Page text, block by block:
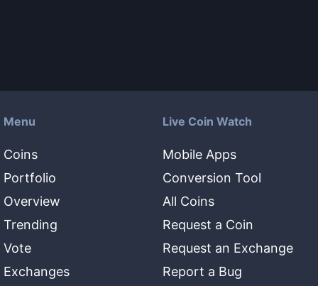
Menu
Coins
Portfolio
Overview
Trending
Vote
Exchanges
Live Coin Watch
Mobile Apps
Conversion Tool
All Coins
Request a Coin
Request an Exchange
Report a Bug